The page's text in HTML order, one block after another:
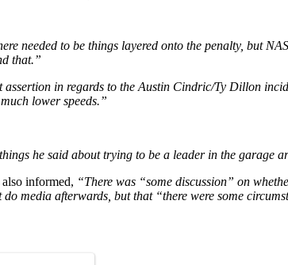
needed to be things layered onto the penalty, but
that.”
assertion in regards to the Austin Cindric/Ty Dillon
lower speeds.”
he said about trying to be a leader in the garage
also informed, “There was “some discussion” on
media afterwards, but that “there were some